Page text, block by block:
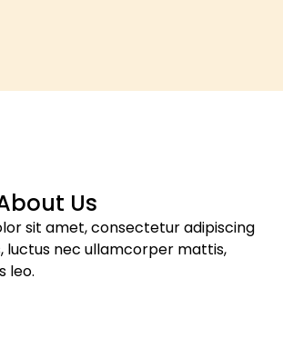
Us
sit amet, consectetur adipiscing
luctus nec ullamcorper mattis,
leo.